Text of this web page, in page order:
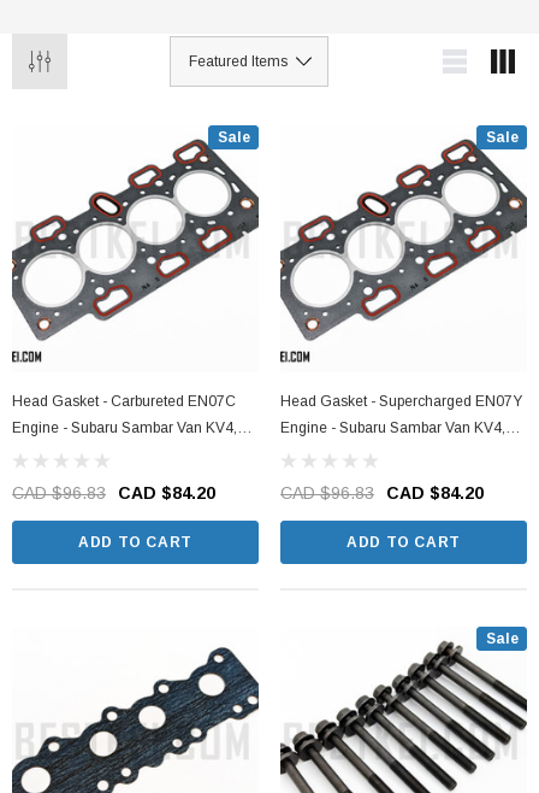
Sale
Head Gasket - Carbureted EN07C
Engine - Subaru Sambar Van KV4,
KV3 Models - 1990-1999
CAD $96.83 CAD $84.20
ADD TO CART
Sale
Head Gasket - Supercharged EN07Y
Engine - Subaru Sambar Van KV4,
KV3 Models - 1990-1999
CAD $96.83 CAD $84.20
ADD TO CART
Sale